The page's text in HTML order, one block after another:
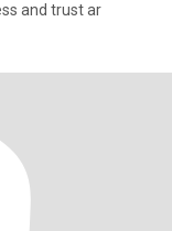
and trust ar